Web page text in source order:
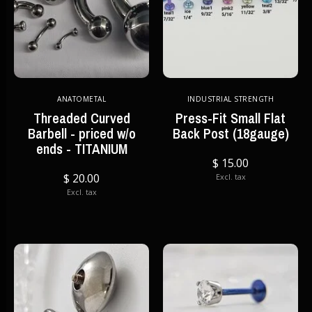
ANATOMETAL
Threaded Curved
Barbell - priced w/o
ends - TITANIUM
$ 20.00
Excl. tax
INDUSTRIAL STRENGTH
Press-Fit Small Flat
Back Post (18gauge)
$ 15.00
Excl. tax